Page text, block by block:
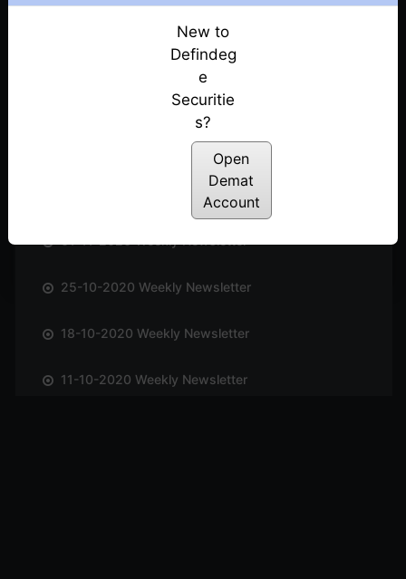
New to
Defindeg
e
Securitie
s?
Open
Demat
Account
06-12-2020 Weekly Newsletter
29-11-2020 Weekly Newsletter
22-11-2020 Weekly Newsletter
15-11-2020 Weekly Newsletter
08-11-2020 Weekly Newsletter
25-10-2020 Weekly Newsletter
18-10-2020 Weekly Newsletter
11-10-2020 Weekly Newsletter